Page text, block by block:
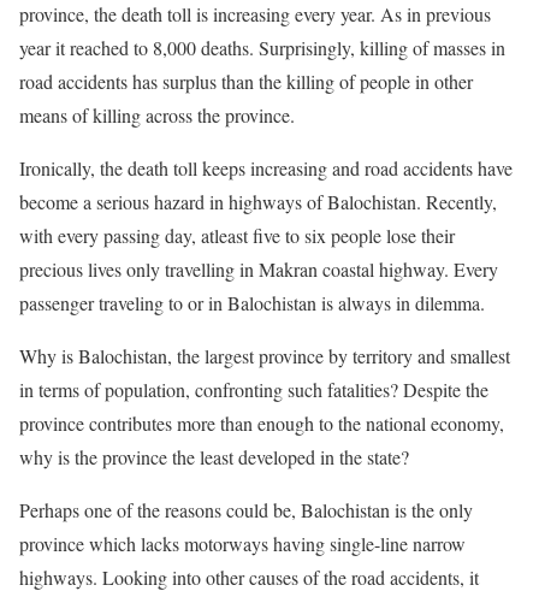
province, the death toll is increasing every year. As in previous
year it reached to 8,000 deaths. Surprisingly, killing of masses in
road accidents has surplus than the killing of people in other
means of killing across the province.
Ironically, the death toll keeps increasing and road accidents have
become a serious hazard in highways of Balochistan. Recently,
with every passing day, atleast five to six people lose their
precious lives only travelling in Makran coastal highway. Every
passenger traveling to or in Balochistan is always in dilemma.
Why is Balochistan, the largest province by territory and smallest
in terms of population, confronting such fatalities? Despite the
province contributes more than enough to the national economy,
why is the province the least developed in the state?
Perhaps one of the reasons could be, Balochistan is the only
province which lacks motorways having single-line narrow
highways. Looking into other causes of the road accidents, it